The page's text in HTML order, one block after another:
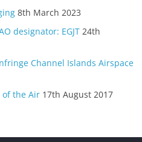
8th March 2023
designator: EGJT 24th
Channel Islands Airspace
of the Air 17th August 2017